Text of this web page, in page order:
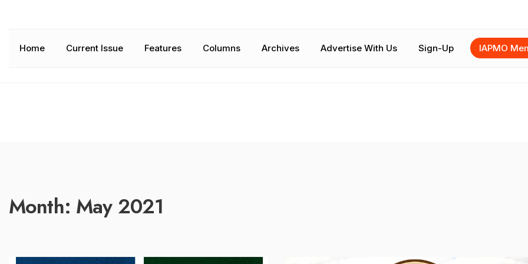
Home Current Issue Features Columns Archives Advertise With Us Sign-Up IAPMO
Month: May 2021